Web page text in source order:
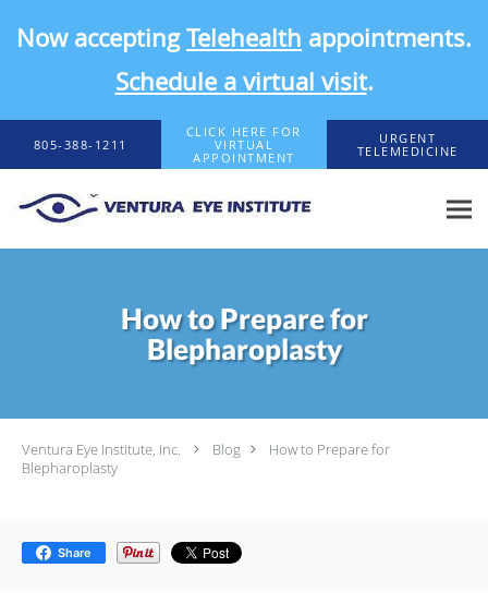
Now acceptingTelehealth appointments.
Schedule a virtual visit.
Skip to main content
805-388-1211
CLICK HERE FOR
VIRTUAL
APPOINTMENT
URGENT
TELEMEDICINE
How to Prepare for
Blepharoplasty
Ventura Eye Institute, Inc. Blog
How to Prepare for
Blepharoplasty
Share